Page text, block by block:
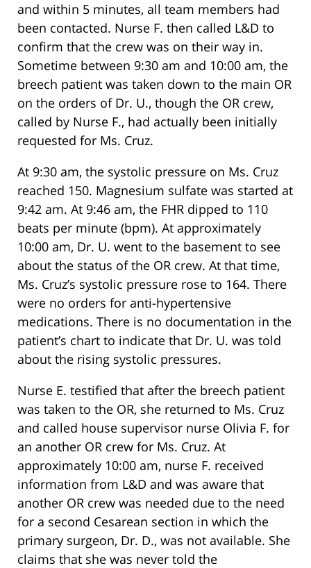
and within 5 minutes, all team members had
been contacted. Nurse F. then called L&D to
confirm that the crew was on their way in.
Sometime between 9:30 am and 10:00 am, the
breech patient was taken down to the main OR
on the orders of Dr. U., though the OR crew,
called by Nurse F., had actually been initially
requested for Ms. Cruz.
At 9:30 am, the systolic pressure on Ms. Cruz
reached 150. Magnesium sulfate was started at
9:42 am. At 9:46 am, the FHR dipped to 110
beats per minute (bpm). At approximately
10:00 am, Dr. U. went to the basement to see
about the status of the OR crew. At that time,
Ms. Cruz’s systolic pressure rose to 164. There
were no orders for anti-hypertensive
medications. There is no documentation in the
patient’s chart to indicate that Dr. U. was told
about the rising systolic pressures.
Nurse E. testified that after the breech patient
was taken to the OR, she returned to Ms. Cruz
and called house supervisor nurse Olivia F. for
an another OR crew for Ms. Cruz. At
approximately 10:00 am, nurse F. received
information from L&D and was aware that
another OR crew was needed due to the need
for a second Cesarean section in which the
primary surgeon, Dr. D., was not available. She
claims that she was never told the